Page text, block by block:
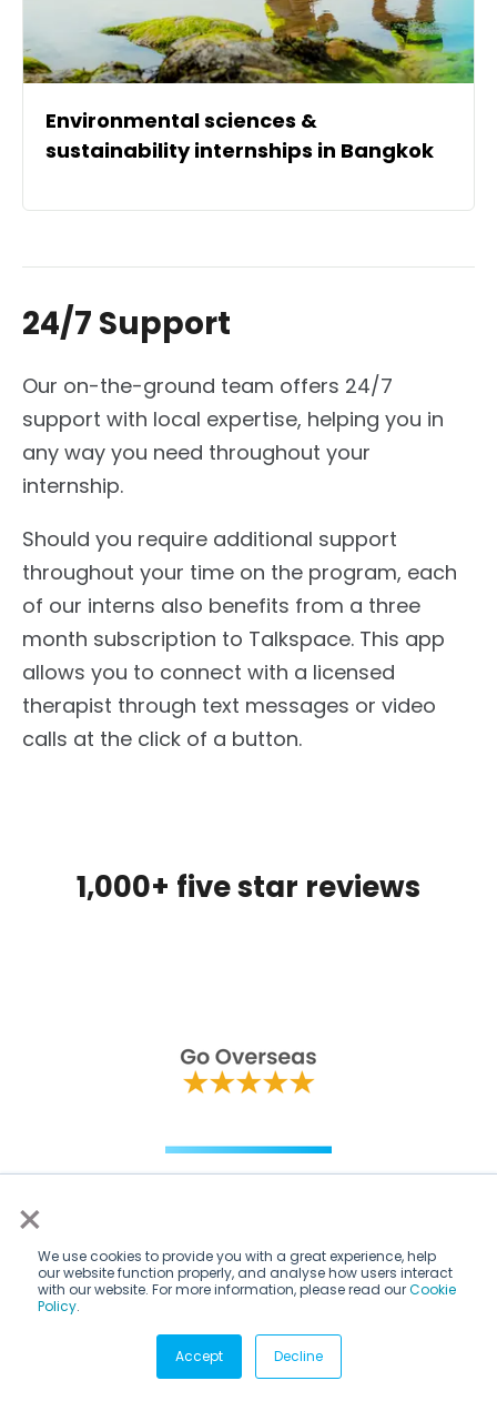
×
We use cookies to provide you with a great experience, help
our website function properly, and analyse how users interact
with our website. For more information, please read ourCookie
Policy.
Accept Decline
Environmental sciences &
sustainability internships in Bangkok
24/7 Support
Our on-the-ground team offers 24/7
support with local expertise, helping you in
any way you need throughout your
internship.
Should you require additional support
throughout your time on the program, each
of our interns also benefits from a three
month subscription to Talkspace. This app
allows you to connect with a licensed
therapist through text messages or video
calls at the click of a button.
1,000+ five star reviews